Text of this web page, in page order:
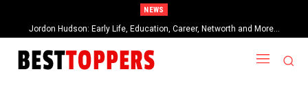
NEWS
Jordon Hudson: Early Life, Education, Career, Networth and More…
When Provocative Art Backfires: Nathan Fielder’s Fight Against
Paramount+’s Global Censorship in The Rehearsal Season 2